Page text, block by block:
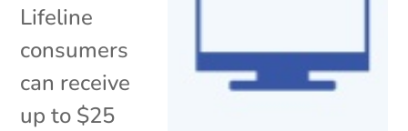
Lifeline
consumers
can receive
up to $25